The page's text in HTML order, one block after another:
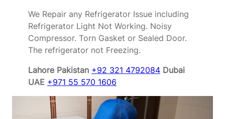
We Repair any Refrigerator Issue including
Refrigerator Light Not Working. Noisy
Compressor. Torn Gasket or Sealed Door.
The refrigerator not Freezing.
Lahore Pakistan +92 321 4792084 Dubai
UAE +971 55 570 1606